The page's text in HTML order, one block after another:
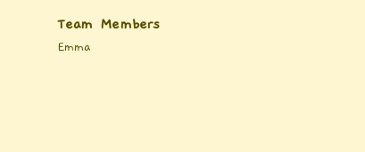
Team Members
Emma